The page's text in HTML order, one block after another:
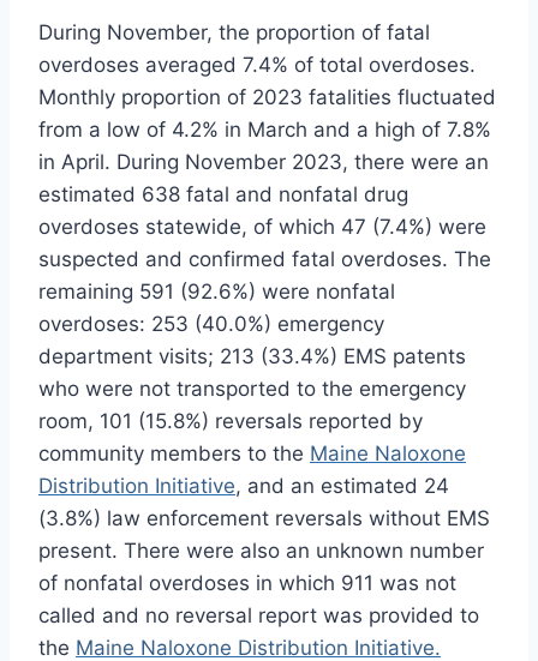
During November, the proportion of fatal
overdoses averaged 7.4% of total overdoses.
Monthly proportion of 2023 fatalities fluctuated
from a low of 4.2% in March and a high of 7.8%
in April. During November 2023, there were an
estimated 638 fatal and nonfatal drug
overdoses statewide, of which 47 (7.4%) were
suspected and confirmed fatal overdoses. The
remaining 591 (92.6%) were nonfatal
overdoses: 253 (40.0%) emergency
department visits; 213 (33.4%) EMS patents
who were not transported to the emergency
room, 101 (15.8%) reversals reported by
community members to the Maine Naloxone
Distribution Initiative, and an estimated 24
(3.8%) law enforcement reversals without EMS
present. There were also an unknown number
of nonfatal overdoses in which 911 was not
called and no reversal report was provided to
the Maine Naloxone Distribution Initiative.